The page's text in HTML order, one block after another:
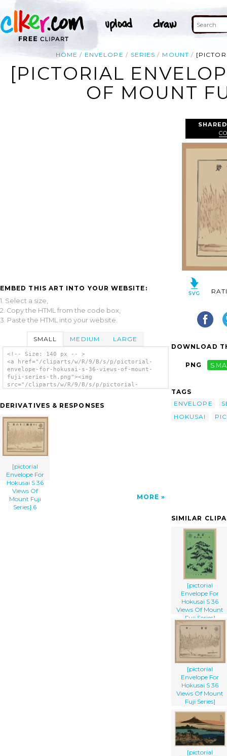
HOME ENVELOPE SERIES MOUNT
[PICTORIAL
OF MOUNT
EMBED THIS ART INTO YOUR WEBSITE:
1. Select a size,
2. Copy the HTML from the code box,
3. Paste the HTML into your website.
SMALL MEDIUM LARGE
<!-- Size: 140 px -- >
<a href="/cliparts/w/R/9/B/s/p/pictorial-
envelope-for-hokusai-s-36-views-of-mount-
fuji-series-th.png"><img
src="/cliparts/w/R/9/B/s/p/pictorial-
For Hokusai S 36 Views Of Mount Fuji Series]
DERIVATIVES & RESPONSES
[pictorial
Envelope For
Hokusai S 36
Views Of
Mount Fuji
Series] 6
MORE
DOWNLOAD
PNG
TAGS
ENVELOPE
HOKUSAI
SIMILAR
[pictorial
Envelope For
Hokusai S 36
Views Of Mount
Fuji Series]
[pictorial
Envelope For
Hokusai S 36
Views Of Mount
Fuji Series]
[pictorial